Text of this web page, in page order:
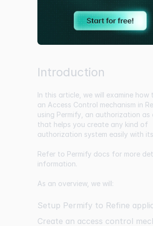
Introduction
In this article, we will examine how
an Access Control mechanism in
using Permify , an authorization as
that helps you create any kind of
authorization system easily with
Refer to Permify docs for more
information.
As an overview, we will:
Setup Permify to Refine
Create an access control